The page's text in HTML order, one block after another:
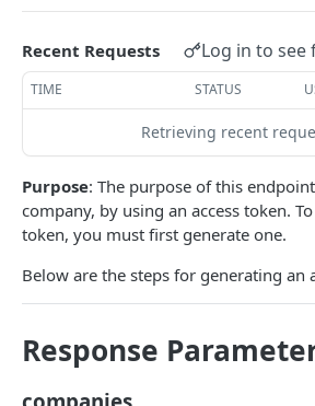
Locate an asset
List sensor samples for reefers
CAMERA CONNECTIONS
Overview
List the camera connection events
Invoke the camera control job
Recent Requests Log in to
TIME STATUS
Retrieving recent
Purpose: The purpose of this
company, by using an access token.
token, you must first generate one.
Below are the steps for generating an
Response